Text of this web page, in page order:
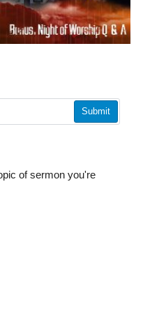
Submit
of sermon you're